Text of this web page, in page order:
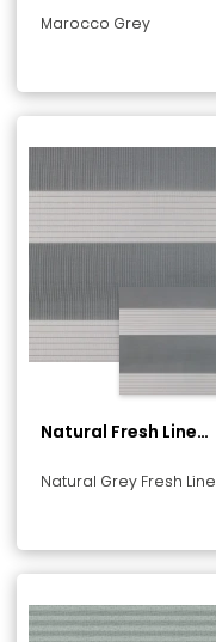
Marocco Grey
Natural Fresh Line
Natural Grey Fresh Line